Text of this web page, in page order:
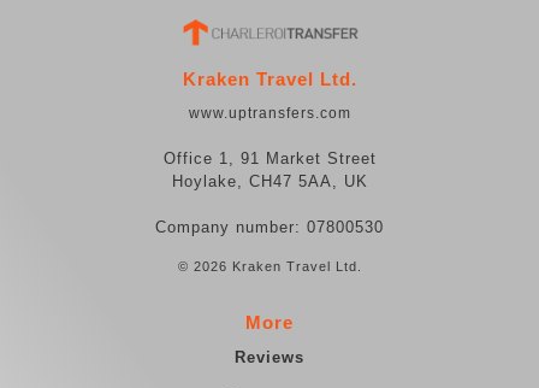
Kraken Travel Ltd.
www.uptransfers.com
Office 1, 91 Market Street
Hoylake, CH47 5AA, UK
Company number: 07800530
© 2026 Kraken Travel Ltd.
More
Reviews